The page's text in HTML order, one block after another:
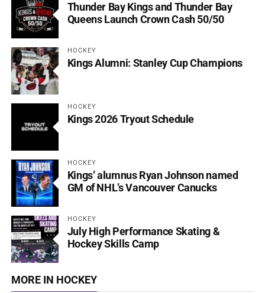
Thunder Bay Kings and Thunder Bay
Queens Launch Crown Cash 50/50
HOCKEY
Kings Alumni: Stanley Cup Champions
HOCKEY
Kings 2026 Tryout Schedule
HOCKEY
Kings’ alumnus Ryan Johnson named
GM of NHL’s Vancouver Canucks
HOCKEY
July High Performance Skating &
Hockey Skills Camp
MORE IN HOCKEY